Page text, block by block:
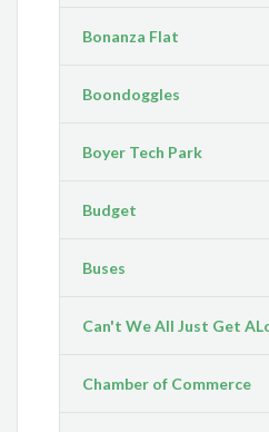
Bonanza Flat
Boondoggles
Boyer Tech Park
Budget
Buses
Can't We All Just Get
Chamber of Commerce